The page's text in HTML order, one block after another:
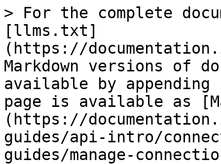
> For the complete
[llms.txt]
(https://
Markdown versions of
available by
page is available as
(https://
guides/api-intro/
guides/manage-